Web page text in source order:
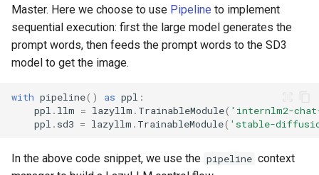
Master. Here we choose to use Pipeline to implement
sequential execution: first the large model generates the
prompt words, then feeds the prompt words to the SD3
model to get the image.
with pipeline() as ppl :
ppl . llm = lazyllm . TrainableModule( 'internlm2-
ppl . sd3 = lazyllm . TrainableModule( 'stable-
In the above code snippet, we use the pipeline context